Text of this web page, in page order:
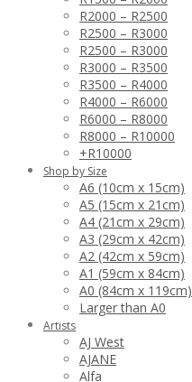
R2000 – R2500
R2500 – R3000
R2500 – R3000
R3000 – R3500
R3500 – R4000
R4000 – R6000
R6000 – R8000
R8000 – R10000
+R10000
Shop by Size
A6 (10cm x 15cm)
A5 (15cm x 21cm)
A4 (21cm x 29cm)
A3 (29cm x 42cm)
A2 (42cm x 59cm)
A1 (59cm x 84cm)
A0 (84cm x 119cm)
Larger than A0
Artists
AJ West
AJANE
Alfa